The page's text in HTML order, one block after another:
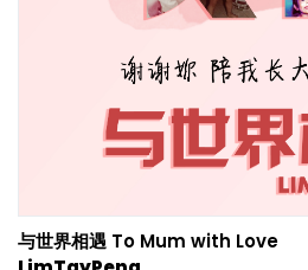
与世界相遇 To Mum with Love